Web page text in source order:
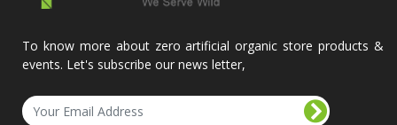
To know more about zero artificial organic store products &
events. Let's subscribe our news letter,